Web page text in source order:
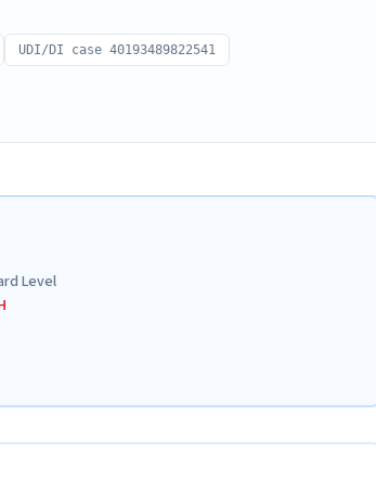
UDI/DI case 40193489822541
Level